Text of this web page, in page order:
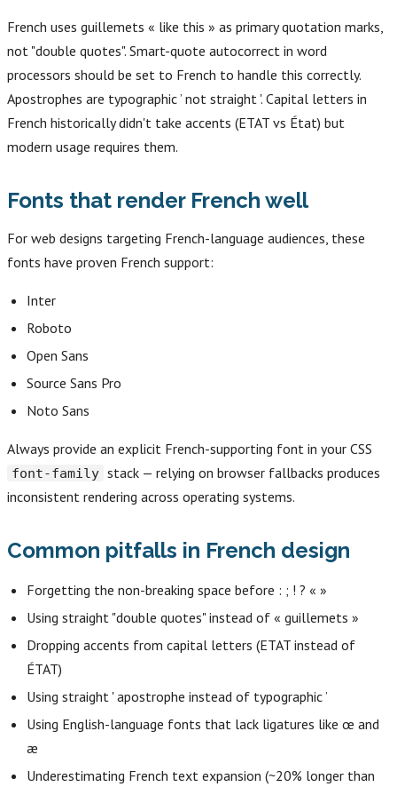
French uses guillemets « like this » as primary quotation marks,
not "double quotes". Smart-quote autocorrect in word
processors should be set to French to handle this correctly.
Apostrophes are typographic ’ not straight '. Capital letters in
French historically didn't take accents (ETAT vs État) but
modern usage requires them.
Fonts that render French well
For web designs targeting French-language audiences, these
fonts have proven French support:
Inter
Roboto
Open Sans
Source Sans Pro
Noto Sans
Always provide an explicit French-supporting font in your CSS
font-family stack — relying on browser fallbacks produces
inconsistent rendering across operating systems.
Common pitfalls in French design
Forgetting the non-breaking space before : ; ! ? « »
Using straight "double quotes" instead of « guillemets »
Dropping accents from capital letters (ETAT instead of
ÉTAT)
Using straight ' apostrophe instead of typographic ’
Using English-language fonts that lack ligatures like œ and
æ
Underestimating French text expansion (~20% longer than